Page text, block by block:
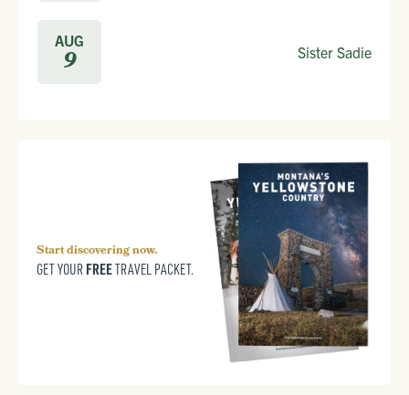
AUG
9 Sister Sadie
Start discovering now.
GET YOUR FREETRAVEL PACKET.